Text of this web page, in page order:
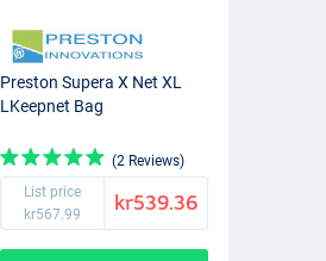
Preston Supera X Net XL
LKeepnet Bag
(2 Reviews)
List price
kr567.99
kr539.36